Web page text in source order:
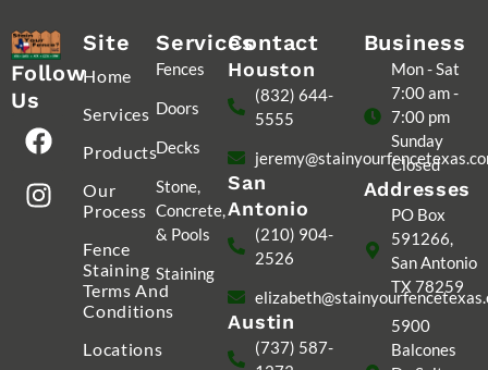
Follow
Us
Site
Home
Services
Products
Our
Process
Fence
Staining
Terms And
Conditions
Locations
Services
Fences
Doors
Decks
Stone,
Concrete,
& Pools
Staining
Contact
Houston
(832) 644-
5555
San
Antonio
(210) 904-
2526
Austin
(737) 587-
Business
Mon - Sat
7:00 am -
7:00 pm
Sunday
Closed
Addresses
PO Box
591266,
San Antonio
TX 78259
5900
Balcones